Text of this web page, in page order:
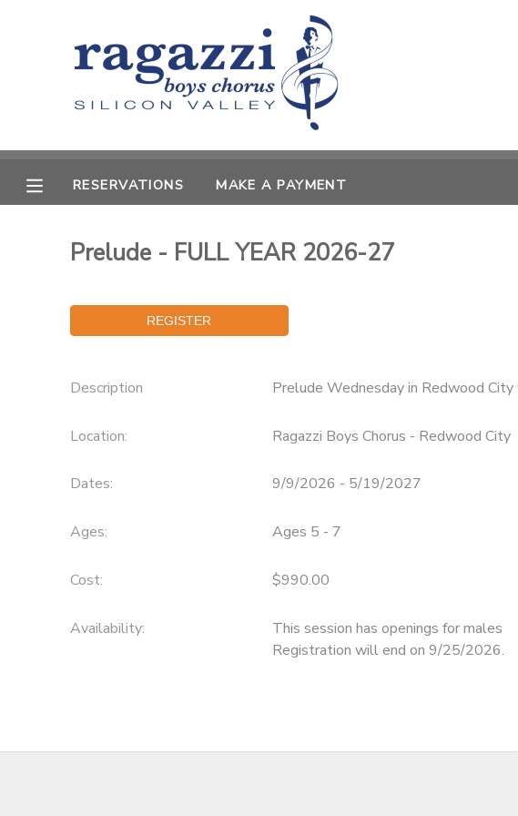
RESERVATIONS MAKE A PAYMENT
Prelude - FULL YEAR 2026-27
Description Prelude Wednesday in Redwood
Location: Ragazzi Boys Chorus - Redwood City
Dates: 9/9/2026 - 5/19/2027
Ages: Ages 5 - 7
Cost: $990.00
Availability:
This session has openings for males
Registration will end on 9/25/2026.
MY ACCOUNT